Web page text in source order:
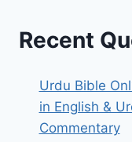
Recent
Urdu Bible
in English &
Commentary